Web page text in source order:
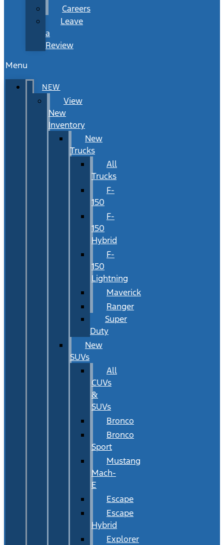
Careers
Leave
a
Review
Menu
NEW
View
New
Inventory
New
Trucks
All
Trucks
F-
150
F-
150
Hybrid
F-
150
Lightning
Maverick
Ranger
Super
Duty
New
SUVs
All
CUVs
&
SUVs
Bronco
Bronco
Sport
Mustang
Mach-
E
Escape
Escape
Hybrid
Explorer